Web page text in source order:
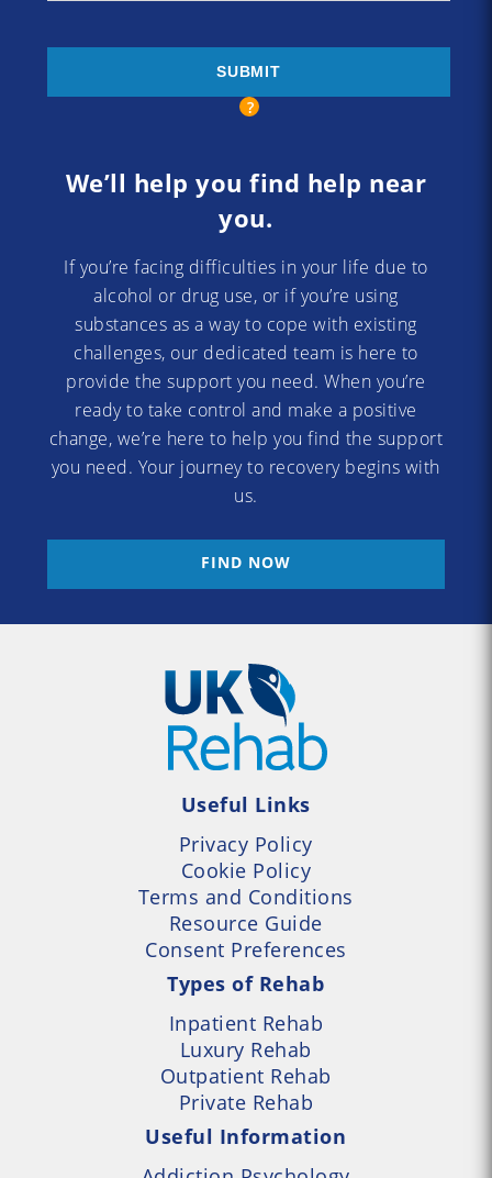
We’ll help you find help near
you.
If you’re facing difficulties in your life due to
alcohol or drug use, or if you’re using
substances as a way to cope with existing
challenges, our dedicated team is here to
provide the support you need. When you’re
ready to take control and make a positive
change, we’re here to help you find the support
you need. Your journey to recovery begins with
us.
FIND NOW
Useful Links
Privacy Policy
Cookie Policy
Terms and Conditions
Resource Guide
Consent Preferences
Types of Rehab
Inpatient Rehab
Luxury Rehab
Outpatient Rehab
Private Rehab
Useful Information